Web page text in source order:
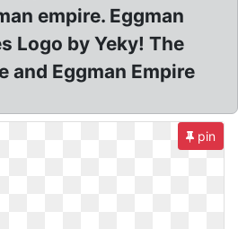
empire. Eggman
Logo by Yeky! The
and Eggman Empire
pin